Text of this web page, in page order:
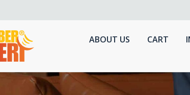
ABOUT US CART